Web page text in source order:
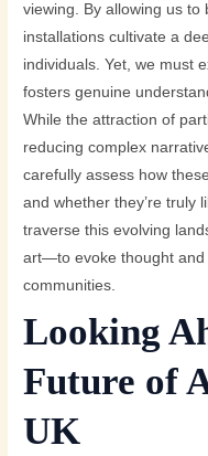
viewing. By allowing us
installations cultivate a
individuals. Yet, we must
fosters genuine
While the attraction of
reducing complex
carefully assess how
and whether they’re truly
traverse this evolving
art—to evoke thought and
communities.
Looking
Future of
UK